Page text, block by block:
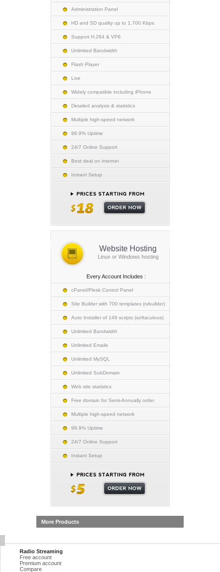
Administration Panel
HD and SD quality up to 1,700 Kbps
Support H.264 & VP6
Unlimited Bandwidth
Flash Player
Live
Widely compatible including iPhone
Detailed analysis & statistics
Multiple high-speed network
99.9% Uptime
24/7 Online Support
Best deal on internet
Instant Setup
Website Hosting
Linux or Windows hosting
Every Account Includes :
cPanel/Plesk Control Panel
Site Builder with 700 templates (rvbuilder)
Auto Installer of 149 scripts (softaculous)
Unlimited Bandwidth
Unlimited Emails
Unlimited MySQL
Unlimited SubDomain
Web site statistics
Free domain for Semi-Annually order
Multiple high-speed network
99.9% Uptime
24/7 Online Support
Instant Setup
More Products
Radio Streaming
Free account
Premium account
Compare